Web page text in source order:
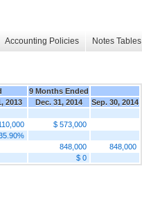
Accounting Policies Notes Tables
9 Months Ended
2013 Dec. 31, 2014
Sep. 30, 2014
$ 573,000
848,000
848,000
$ 0